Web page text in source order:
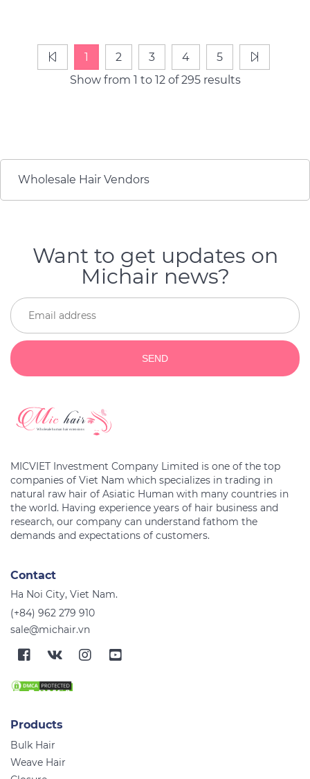
1 2 3 4
5
Show from 1 to 12 of 295 results
Wholesale Hair Vendors
Want to get updates on
Michair news?
SEND
MICVIET Investment Company Limited is one of the top
companies of Viet Nam which specializes in trading in
natural raw hair of Asiatic Human with many countries in
the world. Having experience years of hair business and
research, our company can understand fathom the
Contact
Ha Noi City, Viet Nam.
(+84) 962 279 910
sale@michair.vn
Products
Bulk Hair
Weave Hair